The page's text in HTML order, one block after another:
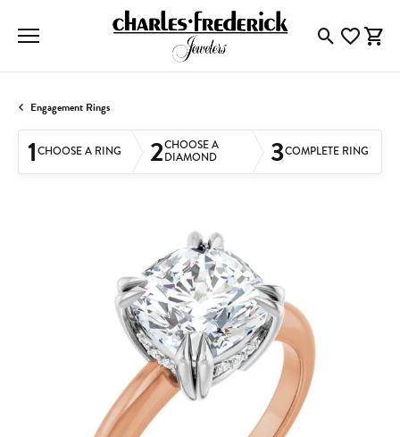
ToggleToggle
Engagement Rings
1CHOOSE A RING 2CHOOSE A
DIAMOND
3COMPLETE RING